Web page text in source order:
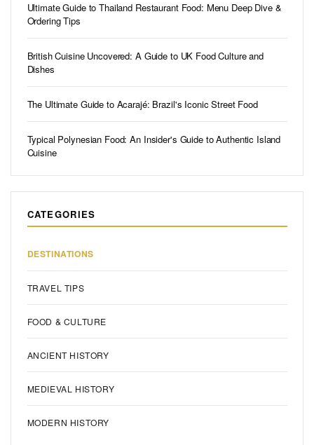
Ultimate Guide to Thailand Restaurant Food: Menu Deep Dive &
Ordering Tips
British Cuisine Uncovered: A Guide to UK Food Culture and
Dishes
The Ultimate Guide to Acarajé: Brazil's Iconic Street Food
Typical Polynesian Food: An Insider's Guide to Authentic Island
Cuisine
CATEGORIES
DESTINATIONS
TRAVEL TIPS
FOOD & CULTURE
ANCIENT HISTORY
MEDIEVAL HISTORY
MODERN HISTORY